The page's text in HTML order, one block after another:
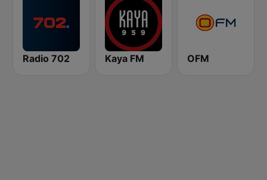
Radio 702 Kaya FM OFM